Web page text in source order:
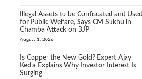
Illegal Assets to be Confiscated and Used
for Public Welfare, Says CM Sukhu in
Chamba Attack on BJP
August 1, 2026
Is Copper the New Gold? Expert Ajay
Kedia Explains Why Investor Interest Is
Surging